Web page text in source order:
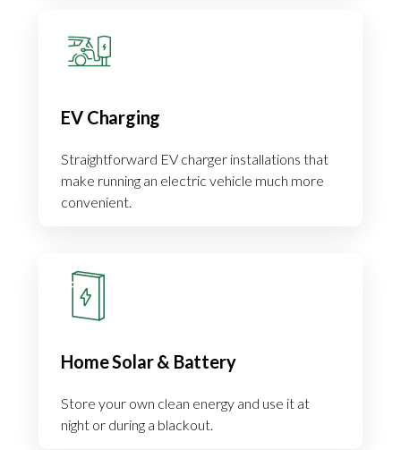
EV Charging
Straightforward EV charger installations that
make running an electric vehicle much more
convenient.
Home Solar & Battery
Store your own clean energy and use it at
night or during a blackout.